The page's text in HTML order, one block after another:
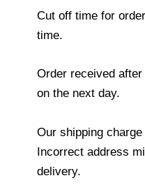
Cut off time for
time.
Order received
on the next day.
Our shipping
Incorrect address
delivery.